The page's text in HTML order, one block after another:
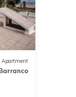
Apartment